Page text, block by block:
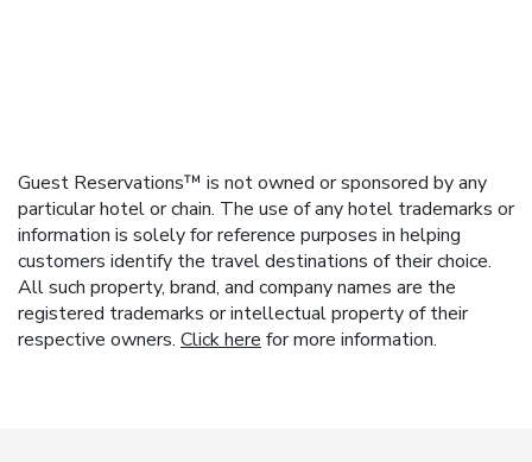
Guest Reservations™ is not owned or sponsored by any
particular hotel or chain. The use of any hotel trademarks or
information is solely for reference purposes in helping
customers identify the travel destinations of their choice.
All such property, brand, and company names are the
registered trademarks or intellectual property of their
respective owners. Click here for more information.